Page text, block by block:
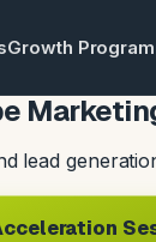
Growth
lead